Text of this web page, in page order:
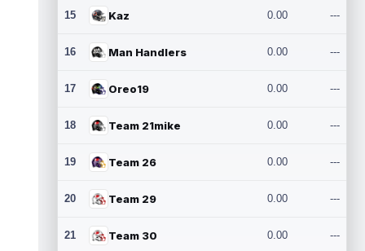
15 Kaz 0.00 ---
16 Man Handlers 0.00 ---
17 Oreo19 0.00 ---
18 Team 21mike 0.00 ---
19 Team 26 0.00 ---
20 Team 29 0.00 ---
21 Team 30 0.00 ---